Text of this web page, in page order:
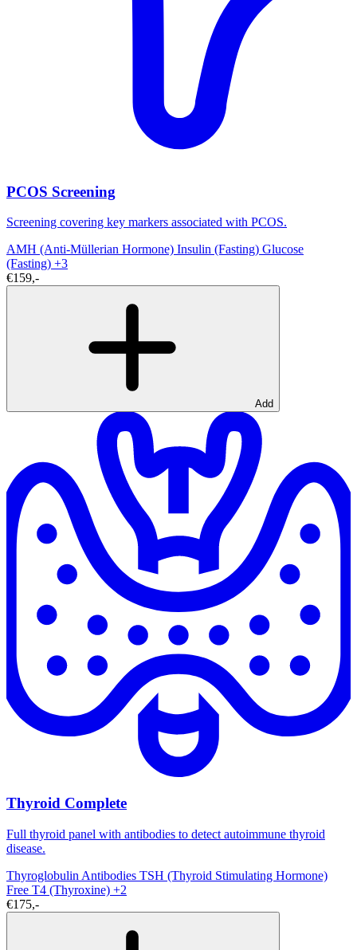
PCOS Screening
Screening covering key markers associated with PCOS.
AMH (Anti-Müllerian Hormone) Insulin (Fasting) Glucose
(Fasting) +3
€159,-
Add
Thyroid Complete
Full thyroid panel with antibodies to detect autoimmune thyroid
disease.
Thyroglobulin Antibodies TSH (Thyroid Stimulating Hormone)
Free T4 (Thyroxine) +2
€175,-